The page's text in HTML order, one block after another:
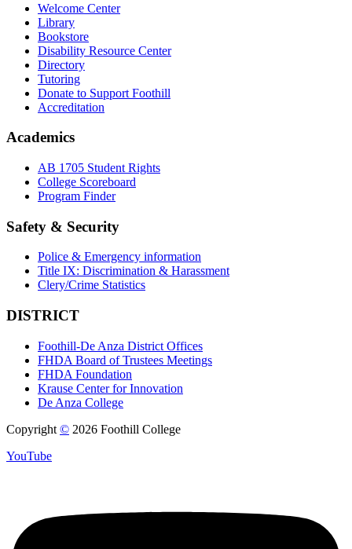
Welcome Center
Library
Bookstore
Disability Resource Center
Directory
Tutoring
Donate to Support Foothill
Accreditation
Academics
AB 1705 Student Rights
College Scoreboard
Program Finder
Safety & Security
Police & Emergency information
Title IX: Discrimination & Harassment
Clery/Crime Statistics
DISTRICT
Foothill-De Anza District Offices
FHDA Board of Trustees Meetings
FHDA Foundation
Krause Center for Innovation
De Anza College
Copyright © 2026 Foothill College
YouTube